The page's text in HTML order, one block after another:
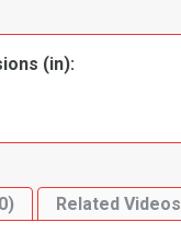
(in):
Related Videos